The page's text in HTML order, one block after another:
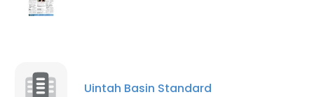
Uintah Basin Standard